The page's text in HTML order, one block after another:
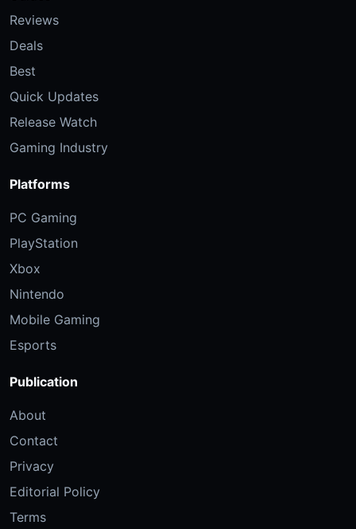
Reviews
Deals
Best
Quick Updates
Release Watch
Gaming Industry
Platforms
PC Gaming
PlayStation
Xbox
Nintendo
Mobile Gaming
Esports
Publication
About
Contact
Privacy
Editorial Policy
Terms